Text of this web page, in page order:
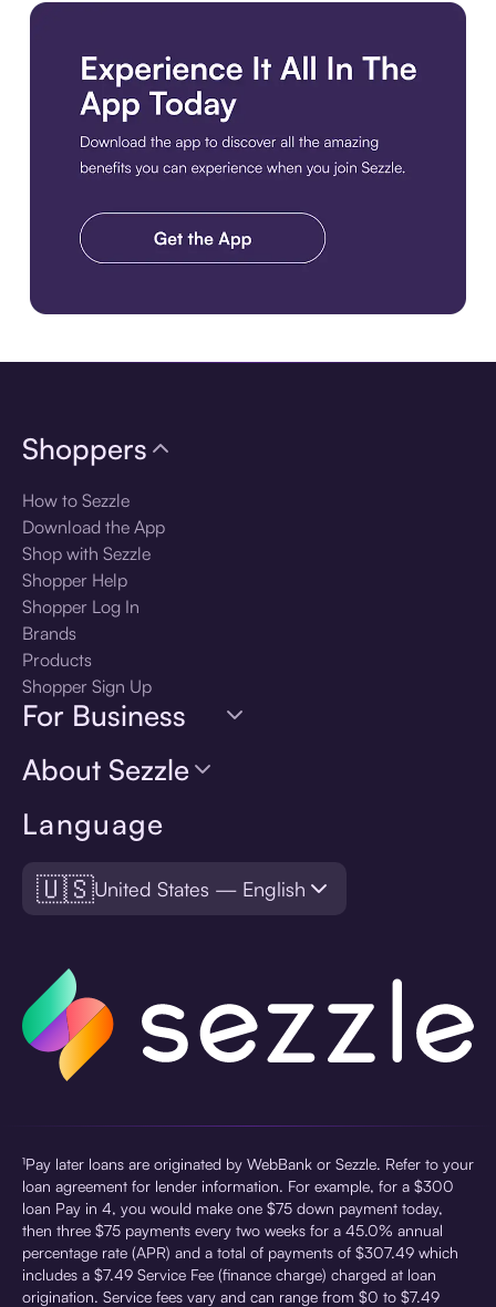
Language
🇺🇸United States — English
Shoppers
How to Sezzle
Download the App
Shop with Sezzle
Shopper Help
Shopper Log In
Brands
Products
Shopper Sign Up
For Business
About Sezzle
¹Pay later loans are originated by WebBank or Sezzle. Refer to your
loan agreement for lender information. For example, for a $300
loan Pay in 4, you would make one $75 down payment today,
then three $75 payments every two weeks for a 45.0% annual
percentage rate (APR) and a total of payments of $307.49 which
includes a $7.49 Service Fee (finance charge) charged at loan
origination. Service fees vary and can range from $0 to $7.49